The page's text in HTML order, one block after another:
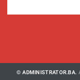
© ADMINISTRATOR.BA.